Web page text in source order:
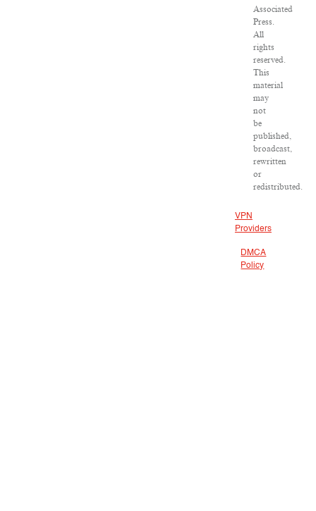
Associated
Press.
All
rights
reserved.
This
material
may
not
be
published,
broadcast,
rewritten
or
redistributed.
VPN
Providers
DMCA
Policy